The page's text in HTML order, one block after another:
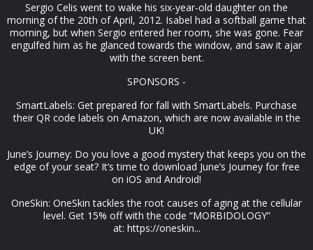
Sergio Celis went to wake his six-year-old daughter on the
morning of the 20th of April, 2012. Isabel had a softball game that
morning, but when Sergio entered her room, she was gone. Fear
engulfed him as he glanced towards the window, and saw it ajar
with the screen bent.
SPONSORS -
SmartLabels: Get prepared for fall with SmartLabels. Purchase
their QR code labels on Amazon, which are now available in the
UK!
June’s Journey: Do you love a good mystery that keeps you on the
edge of your seat? It’s time to download June’s Journey for free
on iOS and Android!
OneSkin: OneSkin tackles the root causes of aging at the cellular
level. Get 15% off with the code “MORBIDOLOGY”
at: https://oneskin...